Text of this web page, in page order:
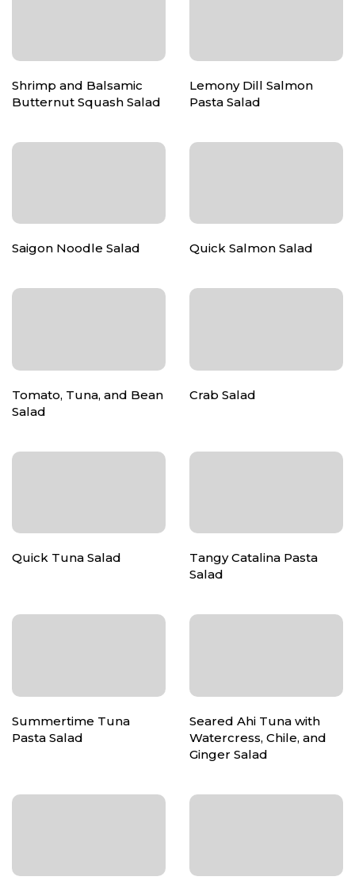
Shrimp and Balsamic
Butternut Squash Salad
Lemony Dill Salmon
Pasta Salad
Saigon Noodle Salad Quick Salmon Salad
Tomato, Tuna, and Bean
Salad
Crab Salad
Quick Tuna Salad
Tangy Catalina Pasta
Salad
Summertime Tuna
Pasta Salad
Seared Ahi Tuna with
Watercress, Chile, and
Ginger Salad